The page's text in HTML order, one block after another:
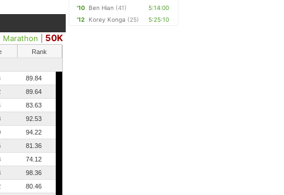
Marathon
50K
Rank
89.84
89.64
83.63
92.53
94.22
81.36
74.12
98.36
80.46
'10 Ben Hian (41)
5:14:00
'12
Korey Konga (25) 5:25:10